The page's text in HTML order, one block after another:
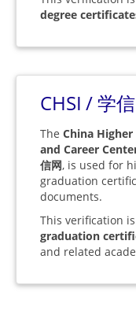
degree
CHSI / 学
The China
and Career
信网, is used for
graduation
documents.
This verification
graduation
and related